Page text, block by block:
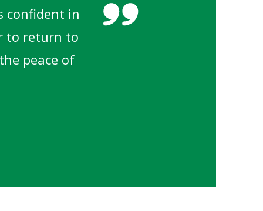
confident in
to return to
peace of